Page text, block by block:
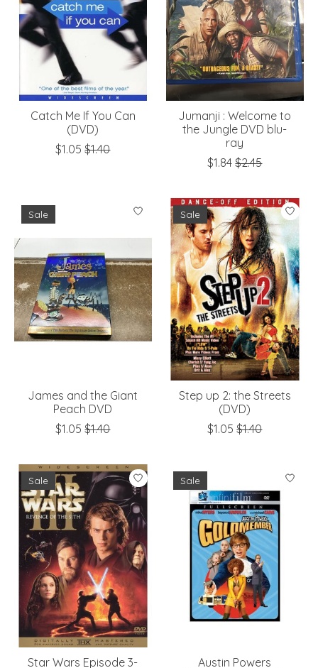
Catch Me If You Can
(DVD)
$1.05 $1.40
Jumanji : Welcome to
the Jungle DVD blu-
ray
$1.84 $2.45
Sale
James and the Giant
Peach DVD
$1.05 $1.40
Sale
Step up 2: the Streets
(DVD)
$1.05 $1.40
Sale
Star Wars Episode 3-
Sale
Austin Powers